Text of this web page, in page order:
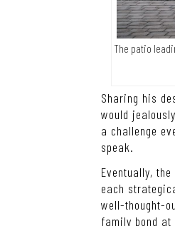
The patio
Sharing his
would
a challenge
speak.
Eventually,
each
well-thought-
family bond